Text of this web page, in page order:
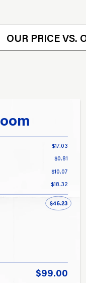
OUR PRICE VS.
OUR
$17.03
$0.81
$10.07
$18.32
$46.23
$99.00